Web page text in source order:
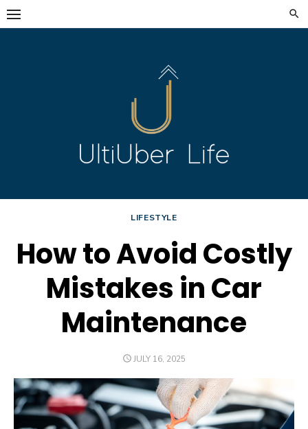
Skip
to
LIFESTYLE
How to Avoid Costly
Mistakes in Car
Maintenance
POSTED
JULY 16, 2025